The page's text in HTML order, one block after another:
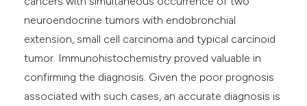
neuroendocrine tumors with endobronchial
extension, small cell carcinoma and typical carcinoid
tumor. Immunohistochemistry proved valuable in
confirming the diagnosis. Given the poor prognosis
associated with such cases, an accurate diagnosis is